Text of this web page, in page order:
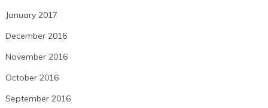
January 2017
December 2016
November 2016
October 2016
September 2016